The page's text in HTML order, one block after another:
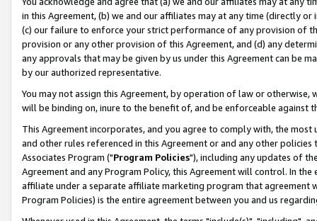
in this Agreement, (b) we and our affiliates may at any time (directly
(c) our failure to enforce your strict performance of any provision of
provision or any other provision of this Agreement, and (d) any
any approvals that may be given by us under this Agreement can be
by our authorized representative.
You may not assign this Agreement, by operation of law or
will be binding on, inure to the benefit of, and be enforceable against
This Agreement incorporates, and you agree to comply with, the
and other rules referenced in this Agreement or and any other
Associates Program ("Program Policies"), including any updates of
Agreement and any Program Policy, this Agreement will control. In
affiliate under a separate affiliate marketing program that agreement
Program Policies) is the entire agreement between you and us